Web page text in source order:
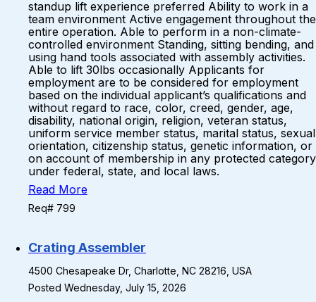
standup lift experience preferred Ability to work in a
team environment Active engagement throughout the
entire operation. Able to perform in a non-climate-
controlled environment Standing, sitting bending, and
using hand tools associated with assembly activities.
Able to lift 30lbs occasionally Applicants for
employment are to be considered for employment
based on the individual applicant’s qualifications and
without regard to race, color, creed, gender, age,
disability, national origin, religion, veteran status,
uniform service member status, marital status, sexual
orientation, citizenship status, genetic information, or
on account of membership in any protected category
under federal, state, and local laws.
Read More
Req# 799
Crating Assembler
4500 Chesapeake Dr, Charlotte, NC 28216, USA
Posted Wednesday, July 15, 2026